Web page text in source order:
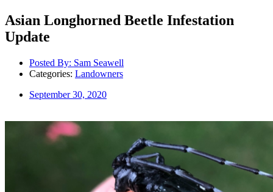
Asian Longhorned Beetle Infestation
Update
Posted By: Sam Seawell
Categories: Landowners
September 30, 2020